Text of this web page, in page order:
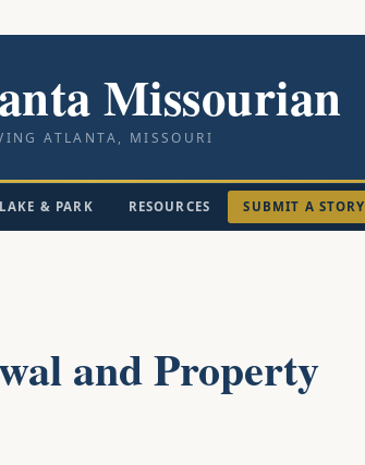
Missourian
ATLANTA, MISSOURI
LAKE & PARK RESOURCES SUBMIT A STORY
and Property